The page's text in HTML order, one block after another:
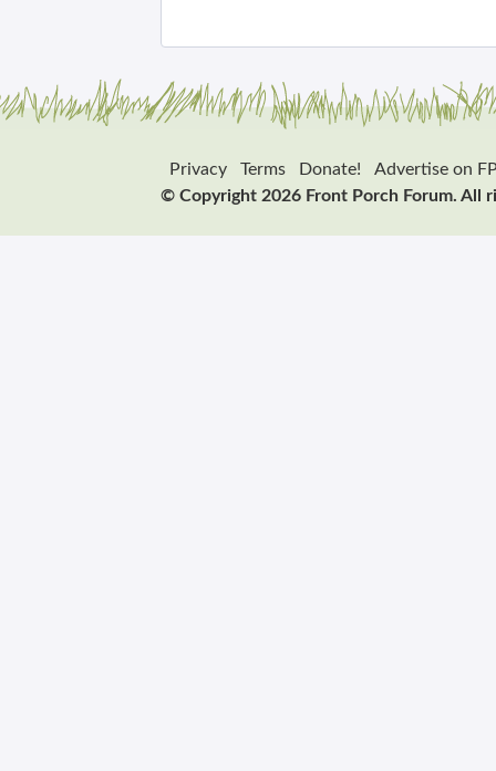
Privacy Terms Donate!
Advertise on
© Copyright 2026 Front Porch Forum. All